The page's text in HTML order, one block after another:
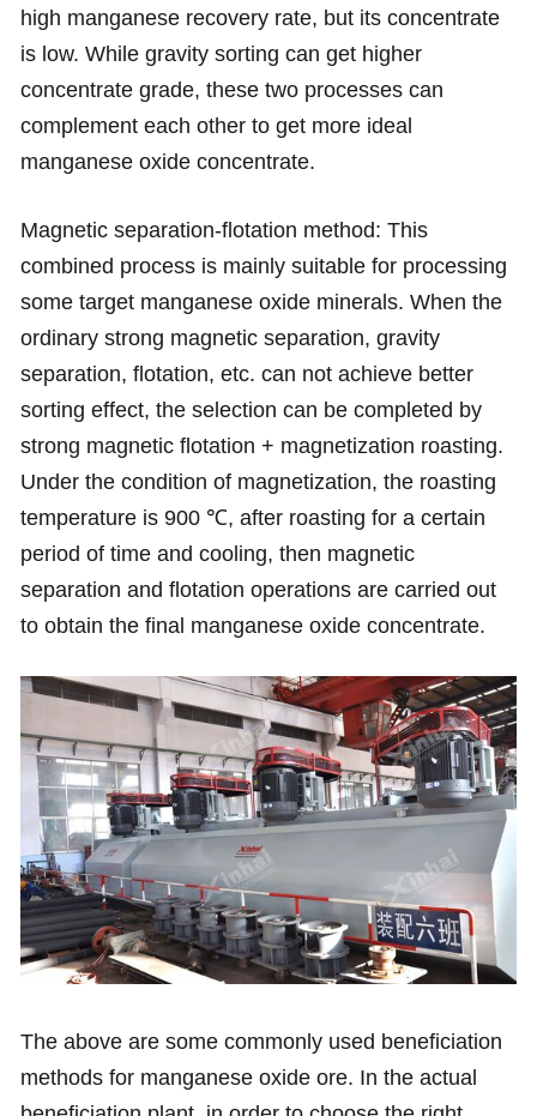
high manganese recovery rate, but its concentrate
is low. While gravity sorting can get higher
concentrate grade, these two processes can
complement each other to get more ideal
manganese oxide concentrate.
Magnetic separation-flotation method: This
combined process is mainly suitable for processing
some target manganese oxide minerals. When the
ordinary strong magnetic separation, gravity
separation, flotation, etc. can not achieve better
sorting effect, the selection can be completed by
strong magnetic flotation + magnetization roasting.
Under the condition of magnetization, the roasting
temperature is 900 ℃, after roasting for a certain
period of time and cooling, then magnetic
separation and flotation operations are carried out
to obtain the final manganese oxide concentrate.
The above are some commonly used beneficiation
methods for manganese oxide ore. In the actual